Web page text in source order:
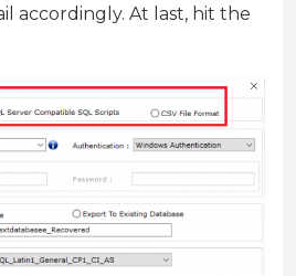
accordingly. At last, hit the